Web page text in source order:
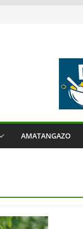
AMATANGAZO